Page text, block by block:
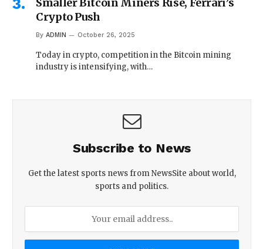
Crypto Push
By ADMIN October 26, 2025
Today in crypto, competition in the Bitcoin mining
industry is intensifying, with…
Subscribe to News
Get the latest sports news from NewsSite about world,
sports and politics.